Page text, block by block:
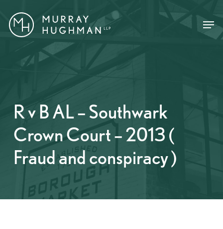
main
Menu
R v B AL – Southwark
Crown Court – 2013 (
Fraud and conspiracy )